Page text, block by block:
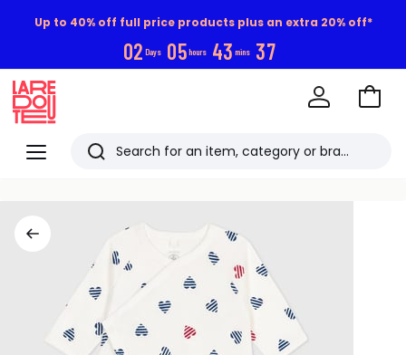
Up to 40% off full price products plus an extra 20% off*
02 Days 05 hours 43 mins 36
Menu
Redoute
Search
Go